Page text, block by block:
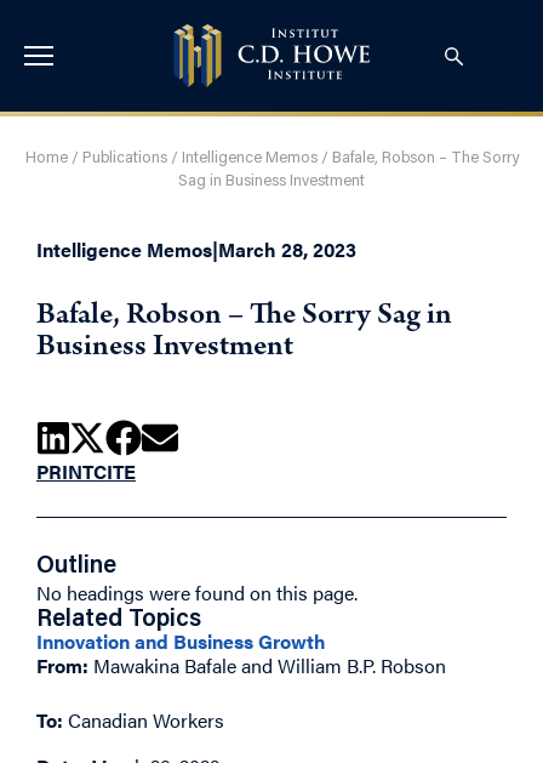
Home/ Publications/ Intelligence Memos/ Bafale, Robson – The Sorry
Sag in Business Investment
Intelligence Memos|March 28, 2023
Bafale, Robson – The Sorry Sag in
Business Investment
PRINTCITE
Outline
No headings were found on this page.
Related Topics
Innovation and Business Growth
From: Mawakina Bafale and William B.P. Robson
To: Canadian Workers